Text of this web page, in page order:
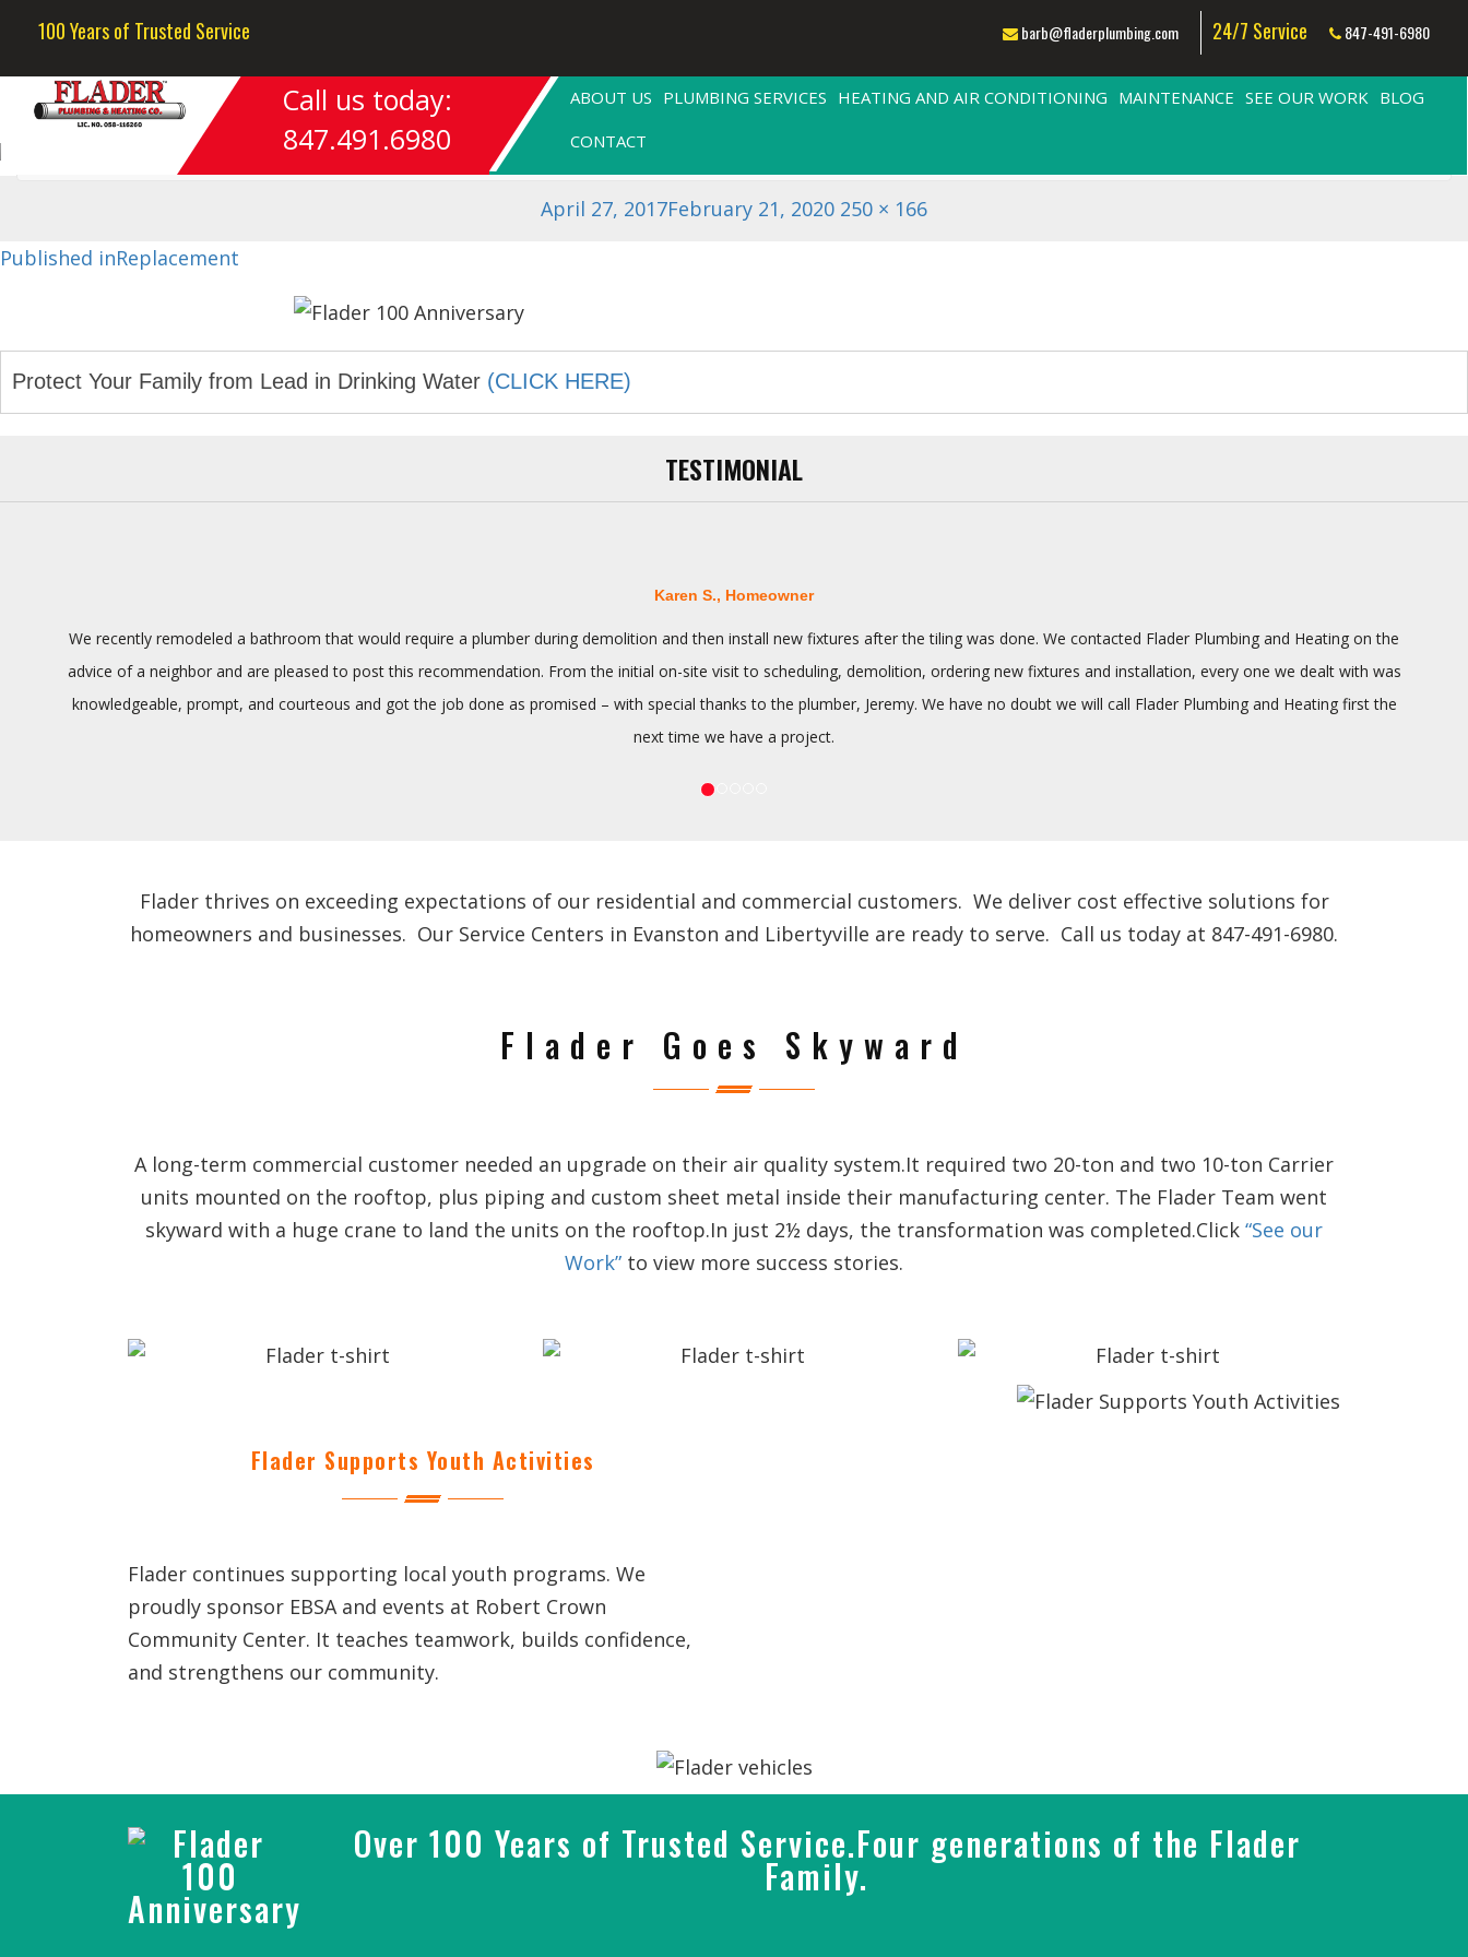
100 Years of Trusted Service barb@fladerplumbing.com 24/7 Service 847-491-6980
Call us today:
847.491.6980
ABOUT US PLUMBING SERVICES HEATING AND AIR CONDITIONING MAINTENANCE SEE OUR WORK BLOG
CONTACT
Previous Image
hvac-whatwedo-evanston-il.jpg
Posted
April 27, 2017February 21, 2020 Full
250 × 166
Post
Published inReplacement
Protect Your Family from Lead in Drinking Water (CLICK HERE)
TESTIMONIAL
Karen S., Homeowner
We recently remodeled a bathroom that would require a plumber during demolition and then install new fixtures after the tiling was done. We contacted Flader Plumbing and Heating on the
advice of a neighbor and are pleased to post this recommendation. From the initial on-site visit to scheduling, demolition, ordering new fixtures and installation, every one we dealt with was
knowledgeable, prompt, and courteous and got the job done as promised – with special thanks to the plumber, Jeremy. We have no doubt we will call Flader Plumbing and Heating first the
next time we have a project.
Flader thrives on exceeding expectations of our residential and commercial customers. We deliver cost effective solutions for
homeowners and businesses. Our Service Centers in Evanston and Libertyville are ready to serve. Call us today at 847-491-6980.
Flader Goes Skyward
A long-term commercial customer needed an upgrade on their air quality system.It required two 20-ton and two 10-ton Carrier
units mounted on the rooftop, plus piping and custom sheet metal inside their manufacturing center. The Flader Team went
skyward with a huge crane to land the units on the rooftop.In just 2½ days, the transformation was completed.Click “See our
Work” to view more success stories.
Flader Supports Youth Activities
Flader continues supporting local youth programs. We
proudly sponsor EBSA and events at Robert Crown
Community Center. It teaches teamwork, builds confidence,
and strengthens our community.
Over 100 Years of Trusted Service.Four generations of the Flader
Family.